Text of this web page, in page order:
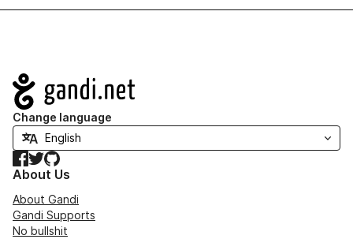
Navigation
Change language
Facebook
TwitterGitHub
About Us
About Gandi
Gandi Supports
No bullshit